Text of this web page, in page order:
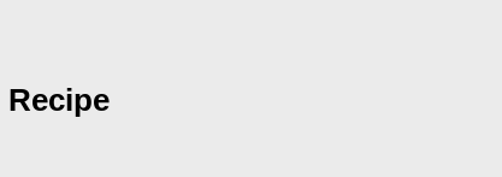
Recipe